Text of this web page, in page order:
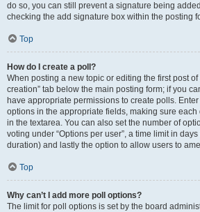
do so, you can still prevent a signature being
checking the add signature box within the posting
Top
How do I create a poll?
When posting a new topic or editing the first post of
creation” tab below the main posting form; if you
have appropriate permissions to create polls.
options in the appropriate fields, making sure
in the textarea. You can also set the number of
voting under “Options per user”, a time limit in
duration) and lastly the option to allow users to
Top
Why can’t I add more poll options?
The limit for poll options is set by the board